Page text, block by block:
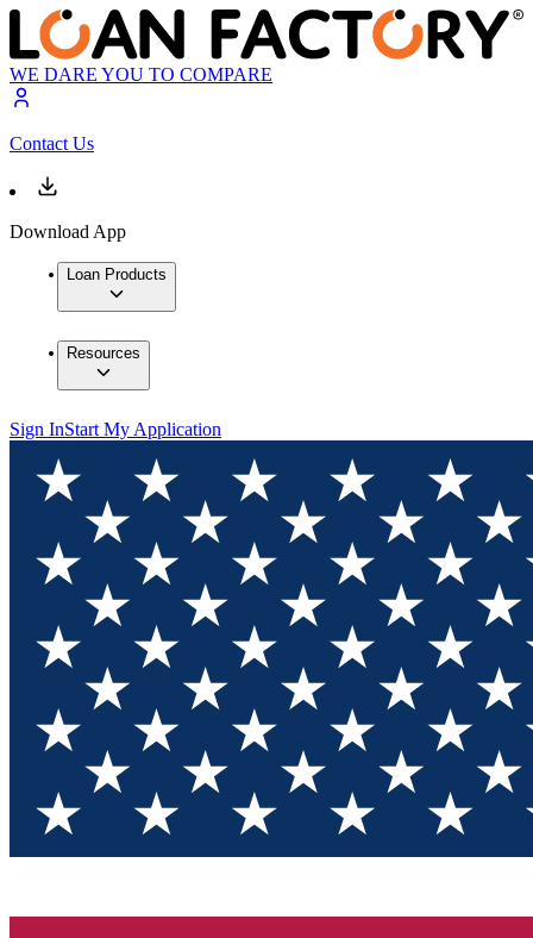
WE DARE YOU TO COMPARE
Contact Us
Download App
Loan Products
Resources
Sign InStart My Application